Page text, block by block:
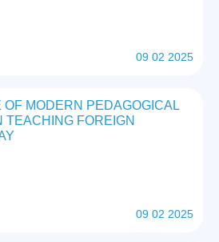
09 02 2025
MODERN PEDAGOGICAL
TEACHING FOREIGN
09 02 2025